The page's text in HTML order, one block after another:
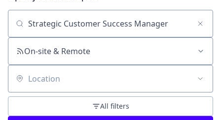
Search by title or keyword
On-site & Remote
Location
All filters